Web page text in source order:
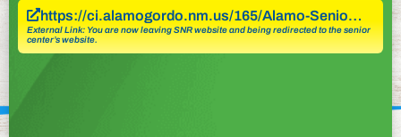
https://ci.alamogordo.nm.us/165/Alamo-Senio…
External Link: You are now leaving SNR website and being redirected to the senior
center’s website.